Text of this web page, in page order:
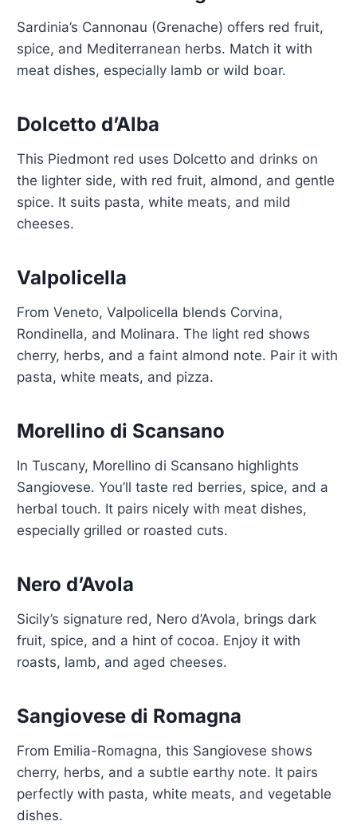
Sardinia’s Cannonau (Grenache) offers red fruit,
spice, and Mediterranean herbs. Match it with
meat dishes, especially lamb or wild boar.
Dolcetto d’Alba
This Piedmont red uses Dolcetto and drinks on
the lighter side, with red fruit, almond, and gentle
spice. It suits pasta, white meats, and mild
cheeses.
Valpolicella
From Veneto, Valpolicella blends Corvina,
Rondinella, and Molinara. The light red shows
cherry, herbs, and a faint almond note. Pair it with
pasta, white meats, and pizza.
Morellino di Scansano
In Tuscany, Morellino di Scansano highlights
Sangiovese. You’ll taste red berries, spice, and a
herbal touch. It pairs nicely with meat dishes,
especially grilled or roasted cuts.
Nero d’Avola
Sicily’s signature red, Nero d’Avola, brings dark
fruit, spice, and a hint of cocoa. Enjoy it with
roasts, lamb, and aged cheeses.
Sangiovese di Romagna
From Emilia-Romagna, this Sangiovese shows
cherry, herbs, and a subtle earthy note. It pairs
perfectly with pasta, white meats, and vegetable
dishes.